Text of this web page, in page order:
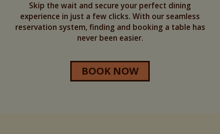
Skip the wait and secure your perfect dining
experience in just a few clicks. With our seamless
reservation system, finding and booking a table has
never been easier.
BOOK NOW